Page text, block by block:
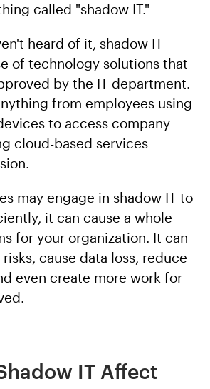
called "shadow IT."
heard of it, shadow IT
of technology solutions that
by the IT department.
from employees using
to access company
cloud-based services
may engage in shadow IT to
it can cause a whole
for your organization. It can
cause data loss, reduce
even create more work for
IT Affect